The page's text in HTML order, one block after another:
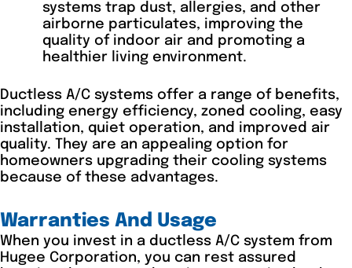
systems trap dust, allergies, and other
airborne particulates, improving the
quality of indoor air and promoting a
healthier living environment.
Ductless A/C systems offer a range of benefits,
including energy efficiency, zoned cooling, easy
installation, quiet operation, and improved air
quality. They are an appealing option for
homeowners upgrading their cooling systems
because of these advantages.
Warranties And Usage
When you invest in a ductless A/C system from
Hugee Corporation, you can rest assured